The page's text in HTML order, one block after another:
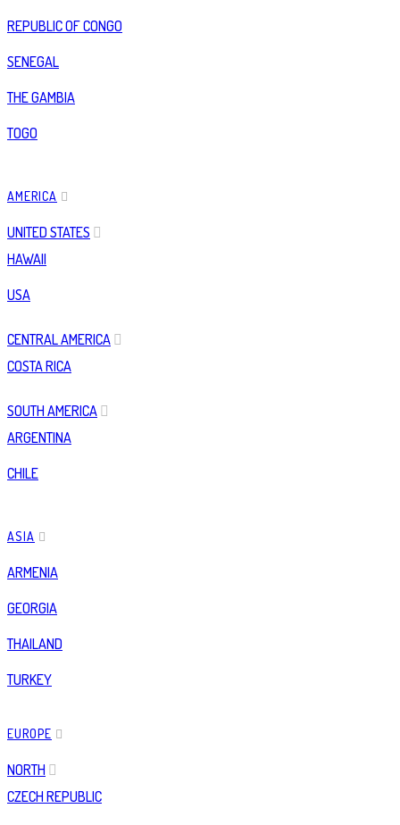
REPUBLIC OF CONGO
SENEGAL
THE GAMBIA
TOGO
AMERICA
UNITED STATES
HAWAII
USA
CENTRAL AMERICA
COSTA RICA
SOUTH AMERICA
ARGENTINA
CHILE
ASIA
ARMENIA
GEORGIA
THAILAND
TURKEY
EUROPE
NORTH
CZECH REPUBLIC